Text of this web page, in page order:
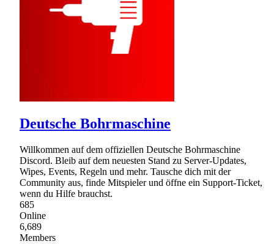
Deutsche Bohrmaschine
Willkommen auf dem offiziellen Deutsche Bohrmaschine
Discord. Bleib auf dem neuesten Stand zu Server-Updates,
Wipes, Events, Regeln und mehr. Tausche dich mit der
Community aus, finde Mitspieler und öffne ein Support-Ticket,
wenn du Hilfe brauchst.
685
Online
6,689
Members